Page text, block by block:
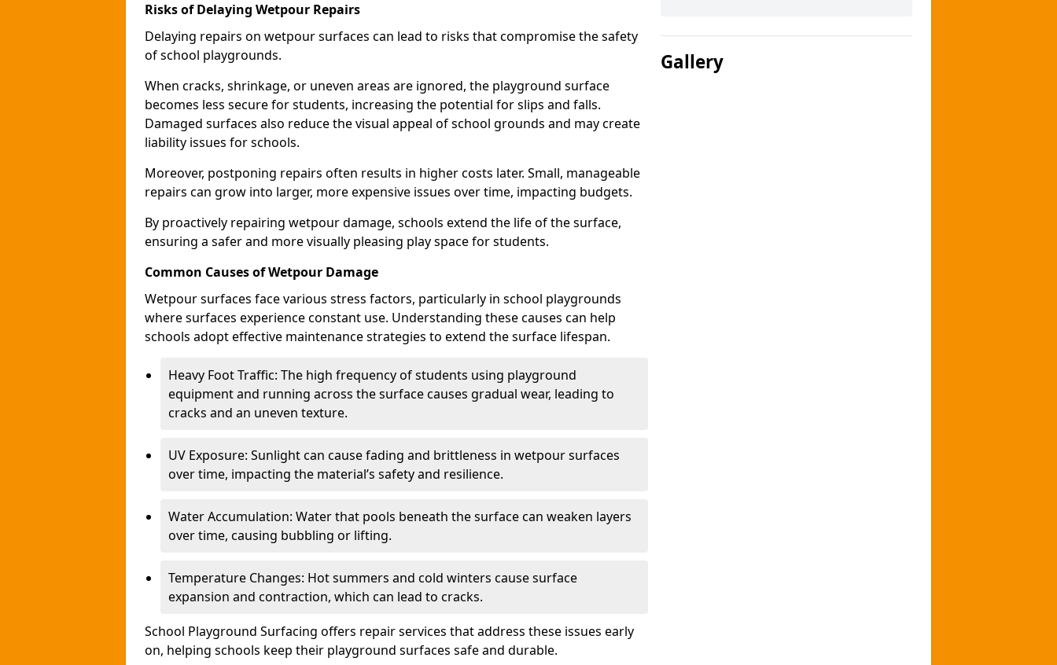
Risks of Delaying Wetpour Repairs
Delaying repairs on wetpour surfaces can lead to risks that compromise the safety
of school playgrounds.
When cracks, shrinkage, or uneven areas are ignored, the playground surface
becomes less secure for students, increasing the potential for slips and falls.
Damaged surfaces also reduce the visual appeal of school grounds and may create
liability issues for schools.
Moreover, postponing repairs often results in higher costs later. Small, manageable
repairs can grow into larger, more expensive issues over time, impacting budgets.
By proactively repairing wetpour damage, schools extend the life of the surface,
ensuring a safer and more visually pleasing play space for students.
Common Causes of Wetpour Damage
Wetpour surfaces face various stress factors, particularly in school playgrounds
where surfaces experience constant use. Understanding these causes can help
schools adopt effective maintenance strategies to extend the surface lifespan.
Heavy Foot Traffic: The high frequency of students using playground
equipment and running across the surface causes gradual wear, leading to
cracks and an uneven texture.
UV Exposure: Sunlight can cause fading and brittleness in wetpour surfaces
over time, impacting the material’s safety and resilience.
Water Accumulation: Water that pools beneath the surface can weaken layers
over time, causing bubbling or lifting.
Temperature Changes: Hot summers and cold winters cause surface
expansion and contraction, which can lead to cracks.
School Playground Surfacing offers repair services that address these issues early
on, helping schools keep their playground surfaces safe and durable.
Gallery